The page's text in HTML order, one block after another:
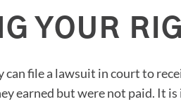
YOUR
can file a lawsuit in court to
earned but were not paid. It